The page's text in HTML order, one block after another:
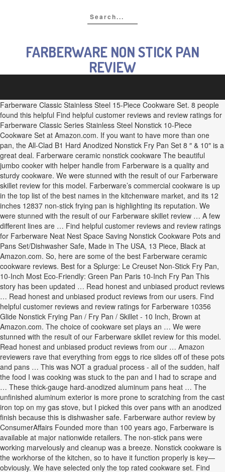
FARBERWARE NON STICK PAN
REVIEW
Farberware Classic Stainless Steel 15-Piece Cookware Set. 8 people
found this helpful Find helpful customer reviews and review ratings for
Farberware Classic Series Stainless Steel Nonstick 10-Piece
Cookware Set at Amazon.com. If you want to have more than one
pan, the All-Clad B1 Hard Anodized Nonstick Fry Pan Set 8 ″ & 10″ is a
great deal. Farberware ceramic nonstick cookware The beautiful
jumbo cooker with helper handle from Farberware is a quality and
sturdy cookware. We were stunned with the result of our Farberware
skillet review for this model. Farberware’s commercial cookware is up
in the top list of the best names in the kitchenware market, and its 12
inches 12837 non-stick frying pan is highlighting its reputation. We
were stunned with the result of our Farberware skillet review … A few
different lines are … Find helpful customer reviews and review ratings
for Farberware Neat Nest Space Saving Nonstick Cookware Pots and
Pans Set/Dishwasher Safe, Made in The USA, 13 Piece, Black at
Amazon.com. So, here are some of the best Farberware ceramic
cookware reviews. Best for a Splurge: Le Creuset Non-Stick Fry Pan,
10-Inch Most Eco-Friendly: Green Pan Paris 10-Inch Fry Pan This
story has been updated … Read honest and unbiased product reviews
… Read honest and unbiased product reviews from our users. Find
helpful customer reviews and review ratings for Farberware 10356
Glide Nonstick Frying Pan / Fry Pan / Skillet - 10 Inch, Brown at
Amazon.com. The choice of cookware set plays an … We were
stunned with the result of our Farberware skillet review for this model.
Read honest and unbiased product reviews from our … Amazon
reviewers rave that everything from eggs to rice slides off of these pots
and pans … This was NOT a gradual process - all of the sudden, half
the food I was cooking was stuck to the pan and I had to scrape and
… These thick-gauge hard-anodized aluminum pans heat … The
unfinished aluminum exterior is more prone to scratching from the cast
iron top on my gas stove, but I picked this over pans with an anodized
finish because this is dishwasher safe. Farberware author review by
ConsumerAffairs Founded more than 100 years ago, Farberware is
available at major nationwide retailers. The non-stick pans were
working marvelously and cleanup was a breeze. Nonstick cookware is
the workhorse of the kitchen, so to have it function properly is key—
obviously. We have selected only the top rated cookware set. Find